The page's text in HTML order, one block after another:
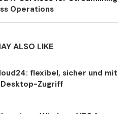
Operations
ALSO LIKE
flexibel, sicher und mit
Zugriff